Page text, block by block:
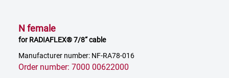
N female
for RADIAFLEX® 7/8“ cable
Manufacturer number: NF-RA78-016
Order number: 7000 00622000